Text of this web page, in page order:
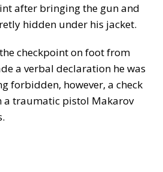
after bringing the gun and
hidden under his jacket.
checkpoint on foot from
a verbal declaration he was
forbidden, however, a check
a traumatic pistol Makarov